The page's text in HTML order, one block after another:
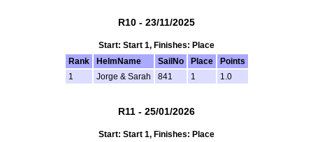
R10 - 23/11/2025
Start: Start 1, Finishes: Place
Rank
HelmName SailNo Place
Points
1
Jorge & Sarah 841 1 1.0
R11 - 25/01/2026
Start: Start 1, Finishes: Place